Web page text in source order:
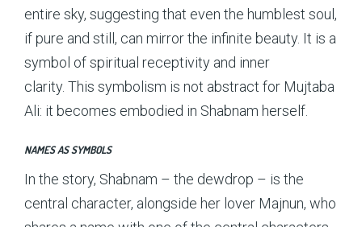
entire sky, suggesting that even the humblest soul,
if pure and still, can mirror the infinite beauty. It is a
symbol of spiritual receptivity and inner
clarity. This symbolism is not abstract for Mujtaba
Ali: it becomes embodied in Shabnam herself.
NAMES AS SYMBOLS
In the story, Shabnam – the dewdrop – is the
central character, alongside her lover Majnun, who